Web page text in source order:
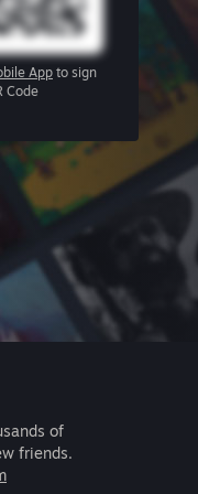
App to sign
Code
of
friends.